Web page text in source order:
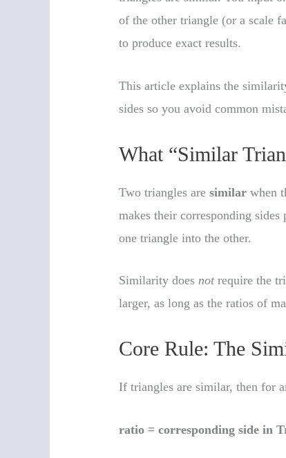
of the other triangle (or a scale
to produce exact results.
This article explains the
sides so you avoid common
What “Similar
Two triangles aresimilar when
makes their corresponding
one triangle into the other.
Similarity doesnotrequire the
larger, as long as the ratios of
Core Rule: The
If triangles are similar, then for
ratio = corresponding side in